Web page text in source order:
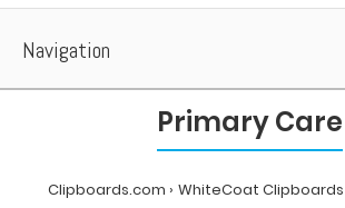
Navigation
Primary Care
Clipboards.com WhiteCoat Clipboards